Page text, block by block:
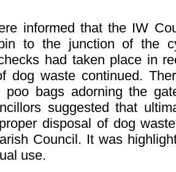
informed that the IW
to the junction of the
had taken place in
dog waste continued.
poo bags adorning the
suggested that
disposal of dog
Council. It was
use.